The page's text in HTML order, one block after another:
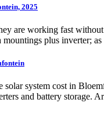
2025
are working fast without
plus inverter;
system cost in
and battery storage.